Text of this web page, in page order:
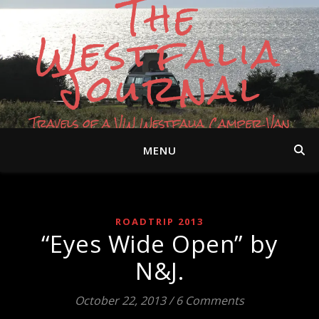
The
Westfalia
Journal
Travels of a VW Westfalia Camper Van
MENU
ROADTRIP 2013
“Eyes Wide Open” by
N&J.
October 22, 2013/ 6 Comments